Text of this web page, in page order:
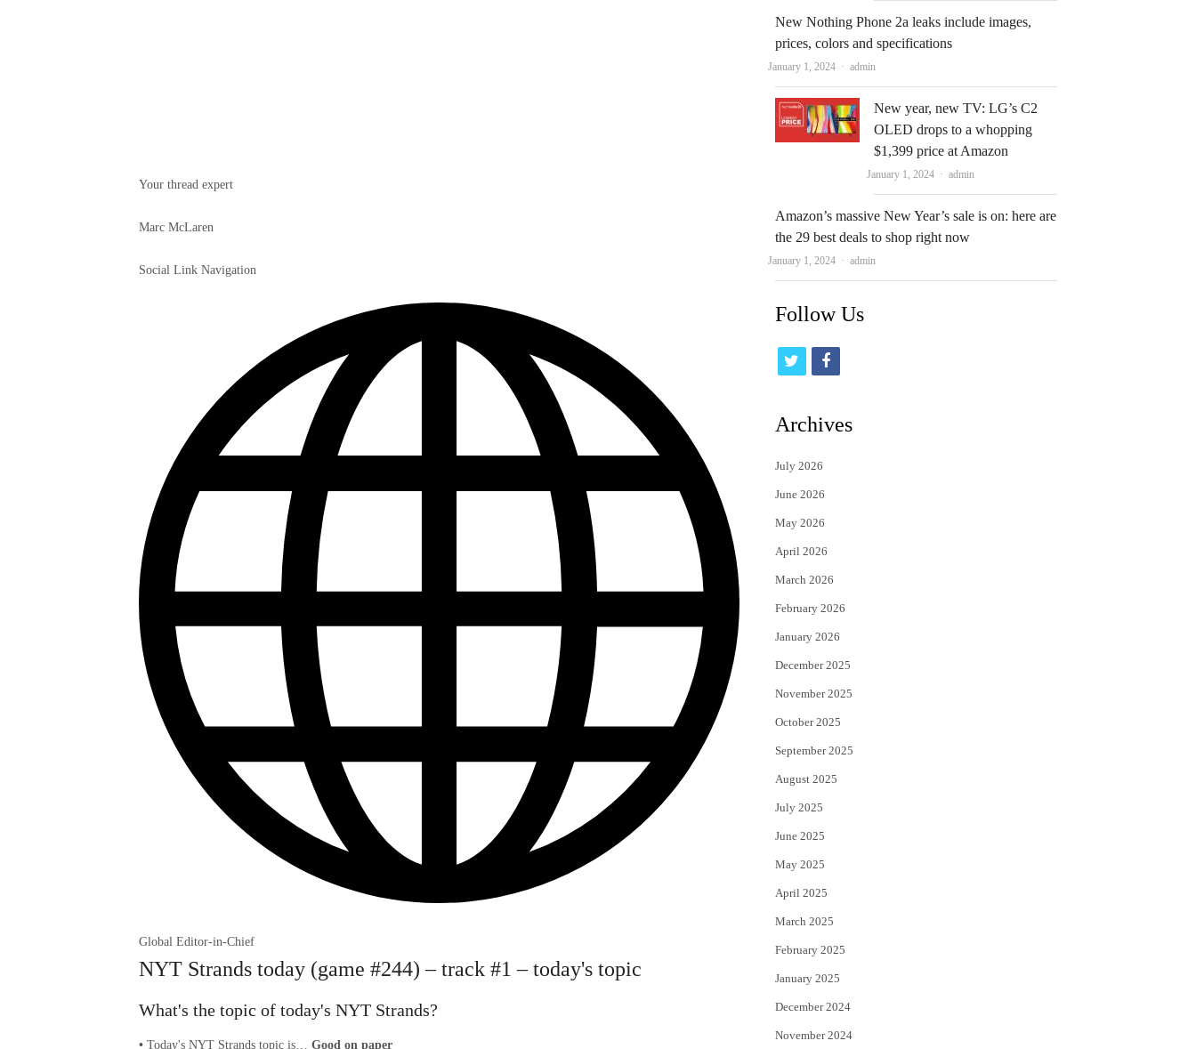
Your thread expert
Marc McLaren
Social Link Navigation
Global Editor-in-Chief
NYT Strands today (game #244) – track #1 – today's topic
What's the topic of today's NYT Strands?
• Today's NYT Strands topic is… Good on paper
New Nothing Phone 2a leaks include images,
prices, colors and specifications
January 1, 2024 Author
admin
New year, new TV: LG’s C2
OLED drops to a whopping
$1,399 price at Amazon
January 1, 2024 Author
admin
Amazon’s massive New Year’s sale is on: here are
the 29 best deals to shop right now
January 1, 2024 Author
admin
Follow Us
i
t
e
r
f
c
Archives
July 2026
June 2026
May 2026
April 2026
March 2026
February 2026
January 2026
December 2025
November 2025
October 2025
September 2025
August 2025
July 2025
June 2025
May 2025
April 2025
March 2025
February 2025
January 2025
December 2024
November 2024